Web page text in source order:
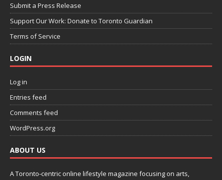
Submit a Press Release
Support Our Work: Donate to Toronto Guardian
Terms of Service
LOGIN
Log in
Entries feed
Comments feed
WordPress.org
ABOUT US
A Toronto-centric online lifestyle magazine focusing on arts,